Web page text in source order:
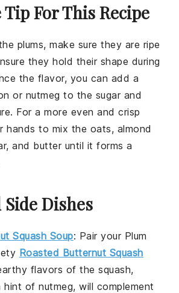
For This Recipe
plums, make sure they are ripe
they hold their shape during
the flavor, you can add a
or nutmeg to the sugarand
For a more even and crisp
hands to mix the oats, almond
, and butteruntil it forms a
Dishes
Squash Soup: Pair your Plum
Roasted Butternut Squash
flavors of the squash,
of nutmeg, will complement